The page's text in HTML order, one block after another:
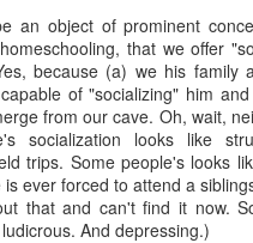
an object of prominent
that we offer
because (a) we his family
of "socializing" him
from our cave. Oh, wait,
socialization looks like
trips. Some people's looks
is ever forced to attend a
that and can't find it now.
And depressing.)